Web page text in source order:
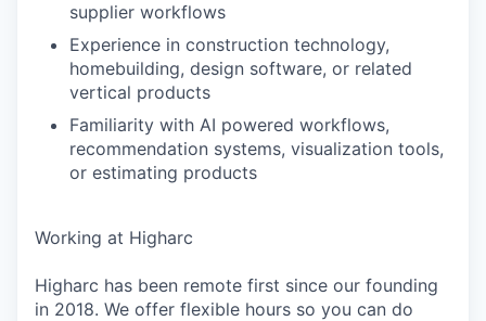
supplier workflows
Experience in construction technology,
homebuilding, design software, or related
vertical products
Familiarity with AI powered workflows,
recommendation systems, visualization tools,
or estimating products
Working at Higharc
Higharc has been remote first since our founding
in 2018. We offer flexible hours so you can do